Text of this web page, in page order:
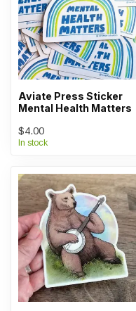
Aviate Press Sticker
Mental Health Matters
$4.00
In stock